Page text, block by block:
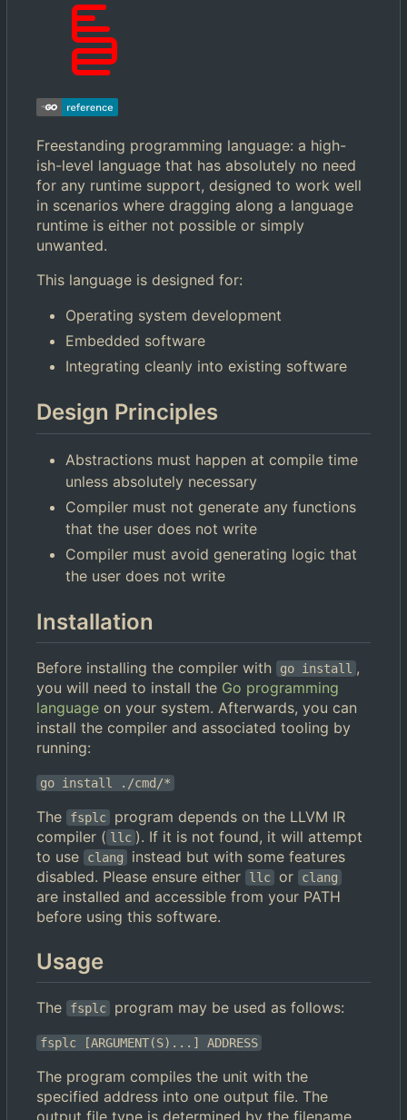
Freestanding programming language: a high-
ish-level language that has absolutely no need
for any runtime support, designed to work well
in scenarios where dragging along a language
runtime is either not possible or simply
unwanted.
This language is designed for:
Operating system development
Embedded software
Integrating cleanly into existing software
Design Principles
Abstractions must happen at compile time
unless absolutely necessary
Compiler must not generate any functions
that the user does not write
Compiler must avoid generating logic that
the user does not write
Installation
Before installing the compiler with go install ,
you will need to install the Go programming
language on your system. Afterwards, you can
install the compiler and associated tooling by
running:
go install ./cmd/*
The fsplc
program depends on the LLVM IR
compiler ( llc ). If it is not found, it will attempt
to use
clang
instead but with some features
disabled. Please ensure either
llc or clang
are installed and accessible from your PATH
before using this software.
Usage
The fsplc program may be used as follows:
fsplc [ARGUMENT(S)...] ADDRESS
The program compiles the unit with the
specified address into one output file. The
output file type is determined by the filename